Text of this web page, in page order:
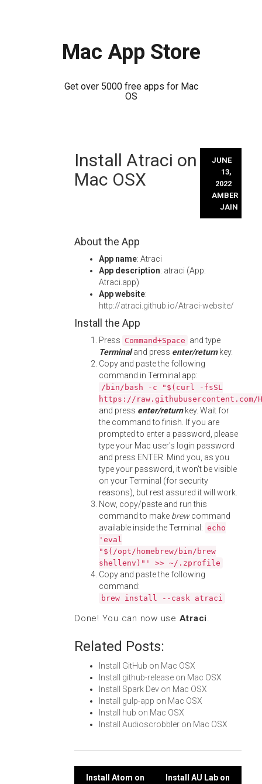
Mac App Store
Get over 5000 free apps for Mac
OS
Install Atraci on
Mac OSX
JUNE
13,
2022
AMBER
JAIN
About the App
App name: Atraci
App description: atraci (App:
Atraci.app)
App website:
http://atraci.github.io/Atraci-website/
Install the App
Press Command+Space and type
Terminaland press enter/returnkey.
Copy and paste the following
command in Terminal app:
/bin/bash -c "$(curl -fsSL
https://
and press enter/returnkey. Wait for
the command to finish. If you are
prompted to enter a password, please
type your Mac user's login password
and press ENTER. Mind you, as you
type your password, it won't be visible
on your Terminal (for security
reasons), but rest assured it will work.
Now, copy/paste and run this
command to make brewcommand
available inside the Terminal: echo
'eval
"$(/opt/homebrew/bin/brew
shellenv)"' >> ~/.zprofile
Copy and paste the following
command:
brew install --cask atraci
Done! You can now use Atraci.
Related Posts:
Install GitHub on Mac OSX
Install github-release on Mac OSX
Install Spark Dev on Mac OSX
Install gulp-app on Mac OSX
Install hub on Mac OSX
Install Audioscrobbler on Mac OSX
Install Atom on
Install AU Lab on